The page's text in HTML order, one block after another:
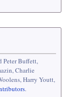
Peter Buffett,
Charlie
Harry Youtt,
.